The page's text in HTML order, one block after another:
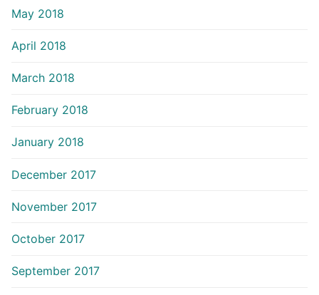
May 2018
April 2018
March 2018
February 2018
January 2018
December 2017
November 2017
October 2017
September 2017